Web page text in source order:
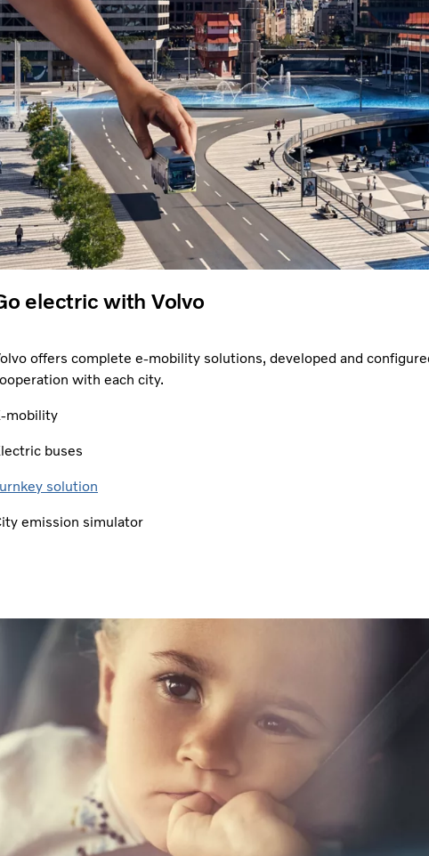
electric with Volvo
offers complete e-mobility solutions, developed and
with each city.
mobility
buses
solution
emission simulator